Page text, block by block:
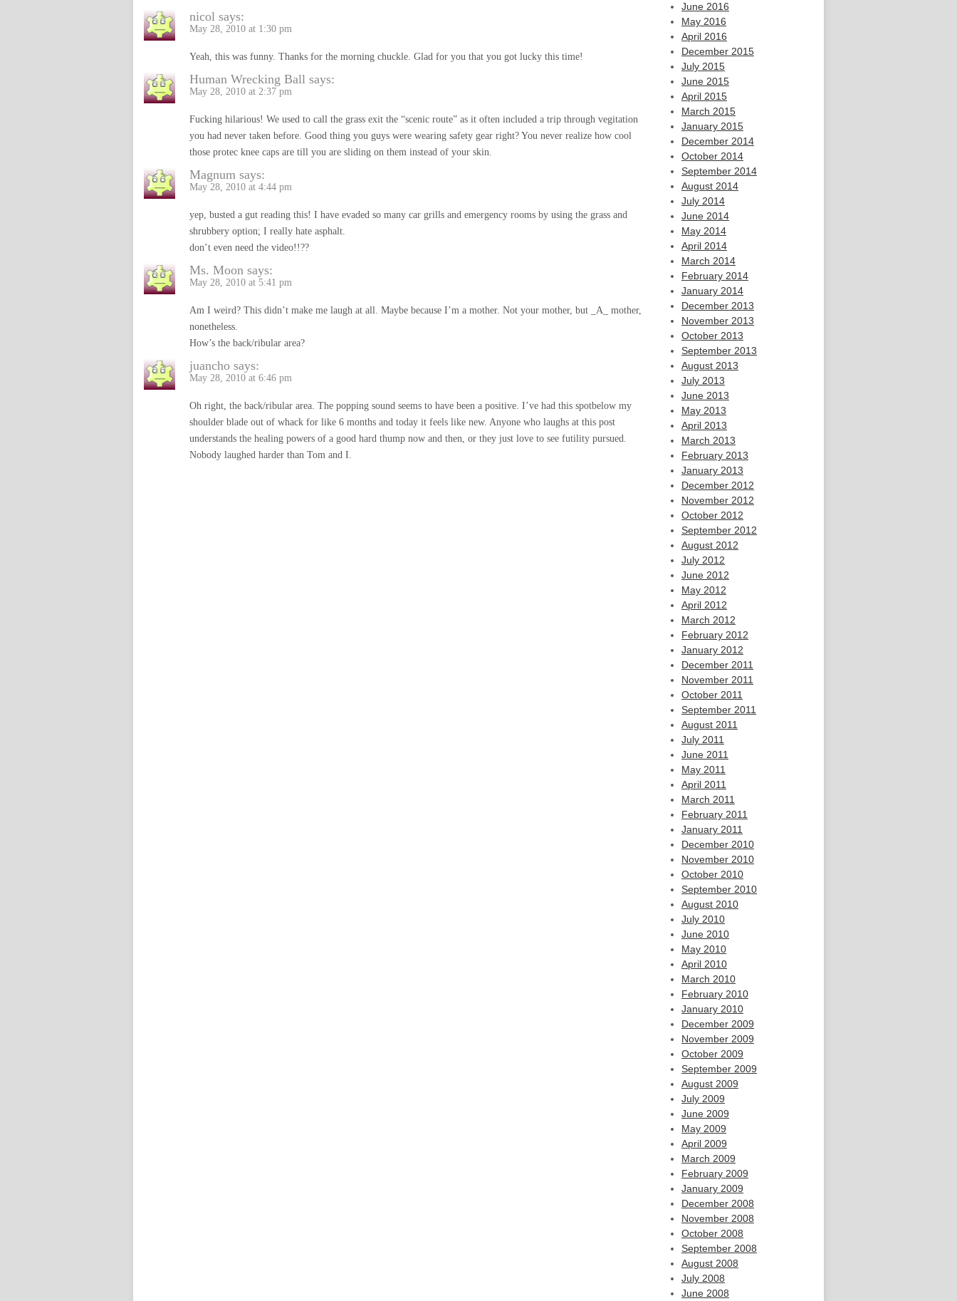
nicol says:
May 28, 2010 at 1:30 pm
Yeah, this was funny. Thanks for the morning chuckle. Glad for you that you got lucky this time!
Human Wrecking Ball says:
May 28, 2010 at 2:37 pm
Fucking hilarious! We used to call the grass exit the “scenic route” as it often included a trip through vegitation
you had never taken before. Good thing you guys were wearing safety gear right? You never realize how cool
those protec knee caps are till you are sliding on them instead of your skin.
Magnum says:
May 28, 2010 at 4:44 pm
yep, busted a gut reading this! I have evaded so many car grills and emergency rooms by using the grass and
shrubbery option; I really hate asphalt.
don’t even need the video!!??
Ms. Moon says:
May 28, 2010 at 5:41 pm
Am I weird? This didn’t make me laugh at all. Maybe because I’m a mother. Not your mother, but _A_ mother,
nonetheless.
How’s the back/ribular area?
juancho says:
May 28, 2010 at 6:46 pm
Oh right, the back/ribular area. The popping sound seems to have been a positive. I’ve had this spotbelow my
shoulder blade out of whack for like 6 months and today it feels like new. Anyone who laughs at this post
understands the healing powers of a good hard thump now and then, or they just love to see futility pursued.
Nobody laughed harder than Tom and I.
June 2016
May 2016
April 2016
December 2015
July 2015
June 2015
April 2015
March 2015
January 2015
December 2014
October 2014
September 2014
August 2014
July 2014
June 2014
May 2014
April 2014
March 2014
February 2014
January 2014
December 2013
November 2013
October 2013
September 2013
August 2013
July 2013
June 2013
May 2013
April 2013
March 2013
February 2013
January 2013
December 2012
November 2012
October 2012
September 2012
August 2012
July 2012
June 2012
May 2012
April 2012
March 2012
February 2012
January 2012
December 2011
November 2011
October 2011
September 2011
August 2011
July 2011
June 2011
May 2011
April 2011
March 2011
February 2011
January 2011
December 2010
November 2010
October 2010
September 2010
August 2010
July 2010
June 2010
May 2010
April 2010
March 2010
February 2010
January 2010
December 2009
November 2009
October 2009
September 2009
August 2009
July 2009
June 2009
May 2009
April 2009
March 2009
February 2009
January 2009
December 2008
November 2008
October 2008
September 2008
August 2008
July 2008
June 2008